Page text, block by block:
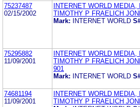
75237487
02/15/2002
INTERNET WORLD MEDIA,
TIMOTHY P FRAELICH
Mark:
INTERNET WORLD
75295882
11/09/2001
INTERNET WORLD MEDIA,
TIMOTHY P FRAELICH
901
Mark:
INTERNET WORLD
74681194
11/09/2001
INTERNET WORLD MEDIA,
TIMOTHY P FRAELICH